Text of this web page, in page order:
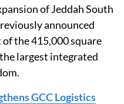
of Jeddah South
announced
the 415,000 square
largest integrated
GCC Logistics